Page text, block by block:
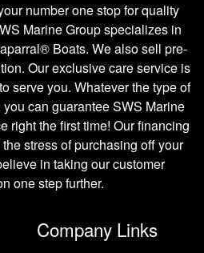
number one stop for quality
Marine Group specializes in
Boats. We also sell pre-
Our exclusive care service is
serve you. Whatever the type of
can guarantee SWS Marine
right the first time! Our financing
stress of purchasing off your
in taking our customer
one step further.
Company Links